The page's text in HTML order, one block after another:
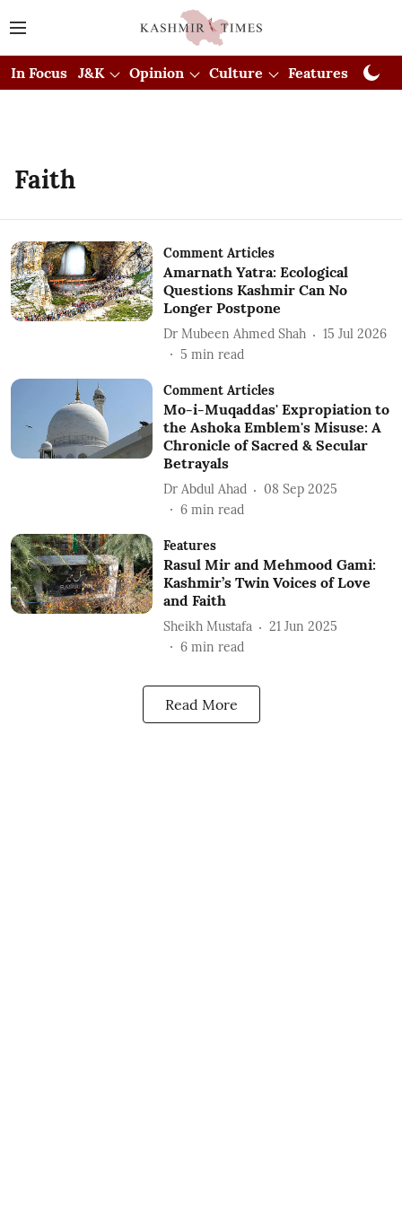
In Focus J&K Opinion Culture Features
Faith
Comment Articles
Amarnath Yatra: Ecological
Questions Kashmir Can No
Longer Postpone
Dr Mubeen Ahmed Shah
15 Jul 2026
5 min read
Comment Articles
Mo-i-Muqaddas' Expropiation to
the Ashoka Emblem's Misuse: A
Chronicle of Sacred & Secular
Betrayals
Dr Abdul Ahad
08 Sep 2025
6 min read
Features
Rasul Mir and Mehmood Gami:
Kashmir’s Twin Voices of Love
and Faith
Sheikh Mustafa
21 Jun 2025
6 min read
Read More